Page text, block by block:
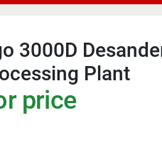
3000D
Plant
price